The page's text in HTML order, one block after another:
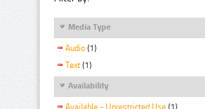
Media Type
Audio (1)
Text (1)
Availability
Available - Unrestricted Use (1)